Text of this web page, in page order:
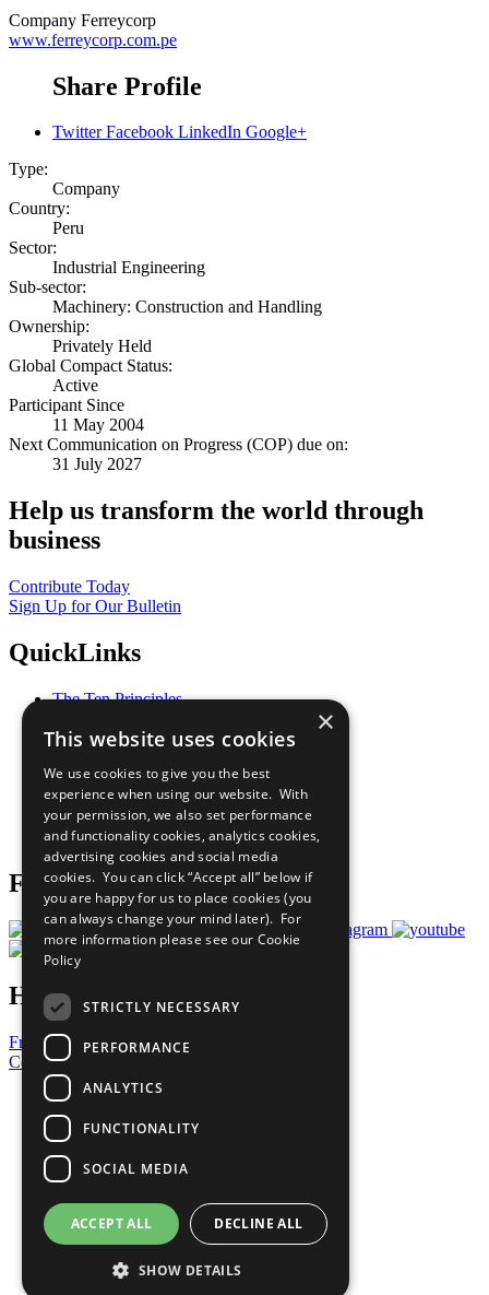
Company Ferreycorp
www.ferreycorp.com.pe
Share Profile
Twitter Facebook LinkedIn Google+
Type:
Company
Country:
Peru
Sector:
Industrial Engineering
Sub-sector:
Machinery: Construction and Handling
Ownership:
Privately Held
Global Compact Status:
Active
Participant Since
11 May 2004
Next Communication on Progress (COP) due on:
31 July 2027
Help us transform the world through
business
Contribute Today
Sign Up for Our Bulletin
QuickLinks
The Ten Principles
Our Participants
What You Can Do
Careers & Opportunities
Join Now
Prepare your CoP
Follow Us
Have a Question?
Frequently Asked Questions
Contact Us
United Nations
Privacy Policy
Cookies Policy
Copyright
Photo Credits
×
This website uses cookies
We use cookies to give you the best
experience when using our website. With
your permission, we also set performance
and functionality cookies, analytics cookies,
advertising cookies and social media
cookies. You can click “Accept all” below if
you are happy for us to place cookies (you
can always change your mind later). For
more information please see our Cookie
Policy
STRICTLY NECESSARY
PERFORMANCE
ANALYTICS
FUNCTIONALITY
SOCIAL MEDIA
ACCEPT ALL DECLINE ALL
SHOW DETAILS